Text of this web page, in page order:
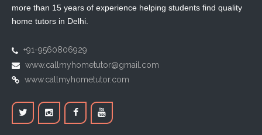
more than 15 years of experience helping students find quality
home tutors in Delhi.
+91-9560806929
www.callmyhometutor@gmail.com
www.callmyhometutor.com